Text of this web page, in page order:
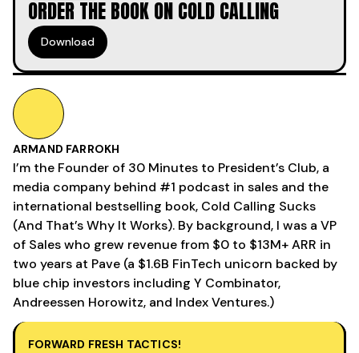
FORWARD FRESH TACTICS!
ORDER THE BOOK ON COLD CALLING
Download
ARMAND FARROKH
I’m the Founder of 30 Minutes to President’s Club, a
media company behind #1 podcast in sales and the
international bestselling book, Cold Calling Sucks
(And That’s Why It Works). By background, I was a VP
of Sales who grew revenue from $0 to $13M+ ARR in
two years at Pave (a $1.6B FinTech unicorn backed by
blue chip investors including Y Combinator,
Andreessen Horowitz, and Index Ventures.)